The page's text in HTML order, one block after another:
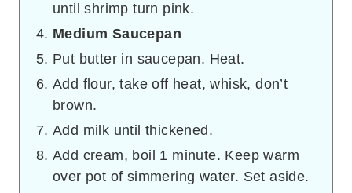
until shrimp turn pink.
Medium Saucepan
Put butter in saucepan. Heat.
Add flour, take off heat, whisk, don’t
brown.
Add milk until thickened.
Add cream, boil 1 minute. Keep warm
over pot of simmering water. Set aside.